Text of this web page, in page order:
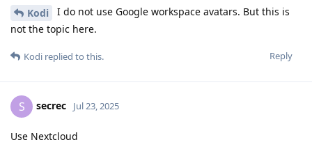
Kodi
I do not use Google workspace avatars. But this is
not the topic here.
Reply
Kodi replied to this.
S secrec Jul 23, 2025
Use Nextcloud